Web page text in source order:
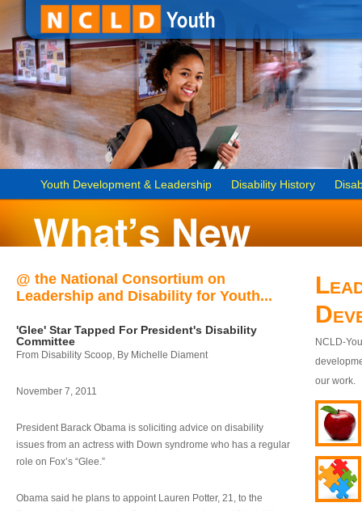
Youth Development & Leadership Disability History
@ the National Consortium on
Leadership and Disability for Youth...
'Glee' Star Tapped For President's Disability
Committee
From Disability Scoop, By Michelle Diament
November 7, 2011
President Barack Obama is soliciting advice on disability
issues from an actress with Down syndrome who has a regular
role on Fox’s “Glee.”
Obama said he plans to appoint Lauren Potter, 21, to the
NCLD-
our work.